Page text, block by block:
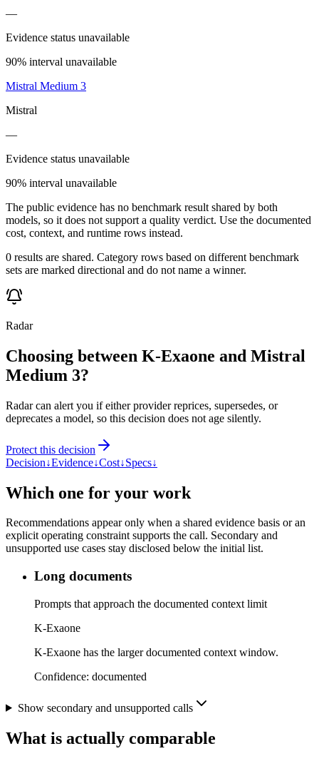
—
Evidence status unavailable
90% interval unavailable
Mistral Medium 3
Mistral
—
Evidence status unavailable
90% interval unavailable
The public evidence has no benchmark result shared by both
models, so it does not support a quality verdict. Use the documented
cost, context, and runtime rows instead.
0 results are shared. Category rows based on different benchmark
sets are marked directional and do not name a winner.
Radar
Choosing between K-Exaone and Mistral
Medium 3?
Radar can alert you if either provider reprices, supersedes, or
deprecates a model, so this decision does not age silently.
Protect this decision
Decision↓Evidence↓Cost↓Specs↓
Which one for your work
Recommendations appear only when a shared evidence basis or an
explicit operating constraint supports the call. Secondary and
unsupported use cases stay disclosed below the initial list.
Long documents
Prompts that approach the documented context limit
K-Exaone
K-Exaone has the larger documented context window.
Confidence: documented
Show secondary and unsupported calls
What is actually comparable